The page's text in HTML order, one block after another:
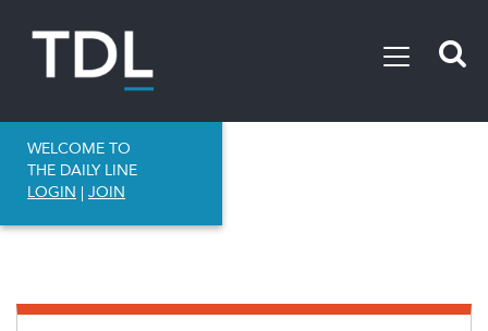
WELCOME TO
THE DAILY LINE
LOGIN | JOIN